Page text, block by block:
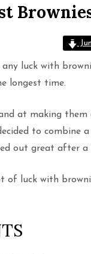
any luck with
longest time.
at making them
to combine
out great after a
of luck with